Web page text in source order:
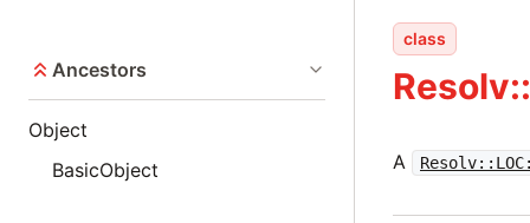
Ancestors
Object
BasicObject
class
A